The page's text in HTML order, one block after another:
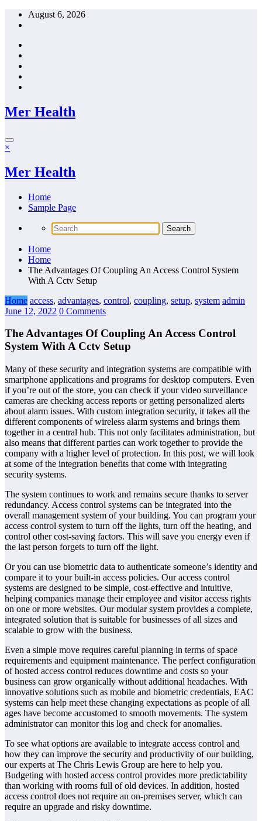
Skip
August 6, 2026
Mer Health
×
Mer Health
Home
Sample Page
Home
Home
The Advantages Of Coupling An Access Control System
With A Cctv Setup
Home access, advantages, control, coupling, setup, system admin
June 12, 2022 0 Comments
The Advantages Of Coupling An Access Control
System With A Cctv Setup
Many of these security and integration systems are compatible with
smartphone applications and programs for desktop computers. Even
if you’re out of the store, you can check if your video surveillance
cameras are checking access reports or getting personalized alerts
about alarm issues. With custom integration security, it takes all the
different components of wireless alarm systems and brings them
together in a central hub. This not only facilitates administration, but
also means that different parties can work together to provide the
company with a higher level of protection. In this post, we will look
at some of the integration benefits that come with integrating
security systems.
The system continues to work and remains secure thanks to server
redundancy. Access control systems can be integrated into the
overall management system of your building. You can program your
access control system to turn off the lights, turn off the heating, and
control other cost-saving factors. This will save you energy even if
the last person forgets to turn off the light.
Or you can use biometric data to authenticate someone’s identity and
compare it to your built-in access policies. Our access control
systems are designed to be simple, cost-effective and intuitive,
helping companies manage their employee and visitor access rights
on one or more websites. Our modular system provides a complete,
integrated solution that is suitable for businesses of all sizes and
scalable to grow with the business.
Even a simple move requires careful planning in terms of space
requirements and equipment maintenance. The perfect configuration
of hosted access control reduces downtime and costs so your
business can grow organically without additional headaches. With
innovative solutions such as mobile and biometric credentials, EAC
systems can help meet these changing expectations as people of all
ages have become accustomed to smooth movements. The system
administrator can monitor this log and check for anomalies.
To see what options are available to integrate access control and
how they can improve the security and productivity of our building,
our experts at The Chris Lewis Group are here to help you.
Budgeting with hosted access control provides more predictability
than working with rooms full of old devices. In addition, hosted
access control does not require an on-premises server, which can
require an upgrade and risky downtime.